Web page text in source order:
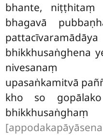
bhante, niṭṭhitaṃ
bhagavā
bhikkhusaṅghena
nivesanaṃ
upasaṅkamitvā
kho so gopālako